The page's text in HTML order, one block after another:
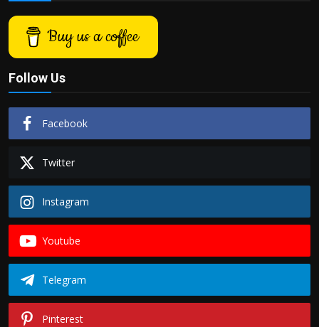
Buy us a coffee
Follow Us
Facebook
Twitter
Instagram
Youtube
Telegram
Pinterest